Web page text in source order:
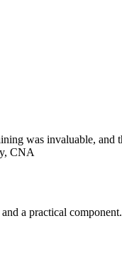
was invaluable,⁢
CNA
a practical